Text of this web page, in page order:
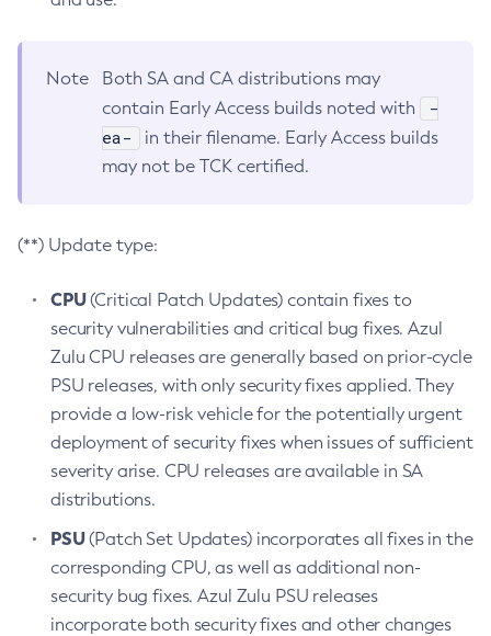
Note
Both SA and CA distributions may
contain Early Access builds noted with
-
ea-
in their filename. Early Access builds
may not be TCK certified.
(**) Update type:
CPU(Critical Patch Updates) contain fixes to
security vulnerabilities and critical bug fixes. Azul
Zulu CPU releases are generally based on prior-cycle
PSU releases, with only security fixes applied. They
provide a low-risk vehicle for the potentially urgent
deployment of security fixes when issues of sufficient
severity arise. CPU releases are available in SA
distributions.
PSU(Patch Set Updates) incorporates all fixes in the
corresponding CPU, as well as additional non-
security bug fixes. Azul Zulu PSU releases
incorporate both security fixes and other changes